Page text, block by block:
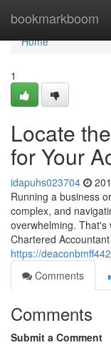
bookmarkboom
Home
Home
1
Locate
for Your
idapuhs023704
Running a business
complex, and
overwhelming. That's
Chartered
https://
Comments
Comments
Submit a Comment